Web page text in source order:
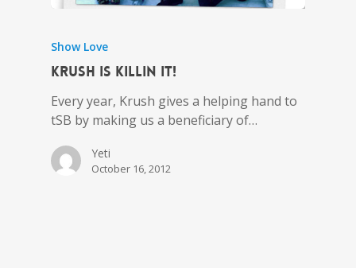
Show Love
Krush is Killin it!
Every year, Krush gives a helping hand to
tSB by making us a beneficiary of…
Yeti
October 16, 2012